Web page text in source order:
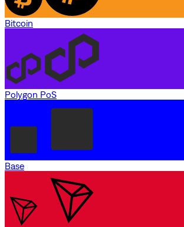
Bitcoin
Polygon PoS
Base